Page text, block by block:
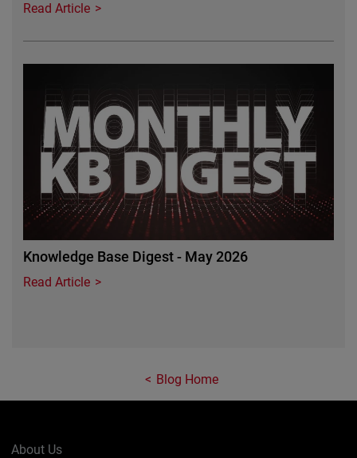
Read Article
Knowledge Base Digest - May 2026
Read Article
Blog Home
About Us